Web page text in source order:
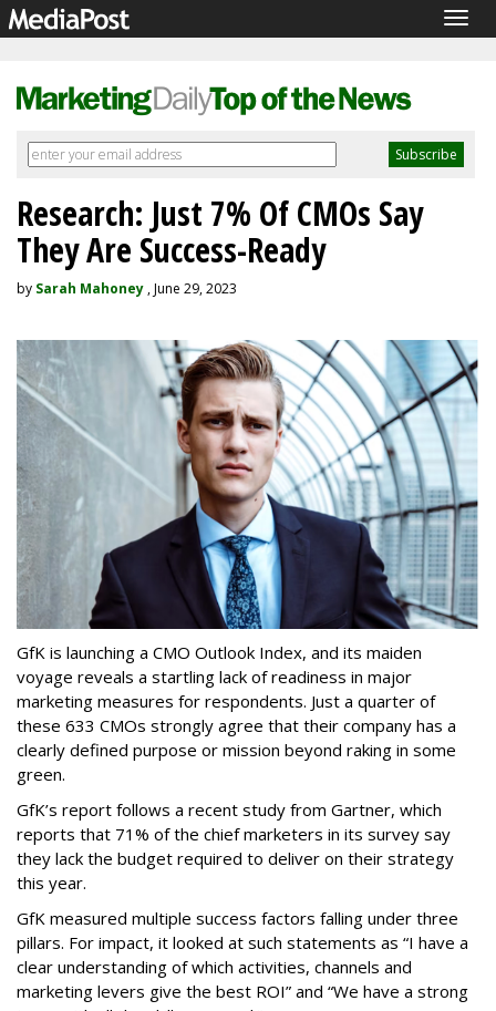
Research: Just 7% Of CMOs Say
They Are Success-Ready
by Sarah Mahoney , June 29, 2023
GfK is launching a CMO Outlook Index, and its maiden
voyage reveals a startling lack of readiness in major
marketing measures for respondents. Just a quarter of
these 633 CMOs strongly agree that their company has a
clearly defined purpose or mission beyond raking in some
green.
GfK’s report follows a recent study from Gartner, which
reports that 71% of the chief marketers in its survey say
they lack the budget required to deliver on their strategy
this year.
GfK measured multiple success factors falling under three
pillars. For impact, it looked at such statements as “I have a
clear understanding of which activities, channels and
marketing levers give the best ROI” and “We have a strong